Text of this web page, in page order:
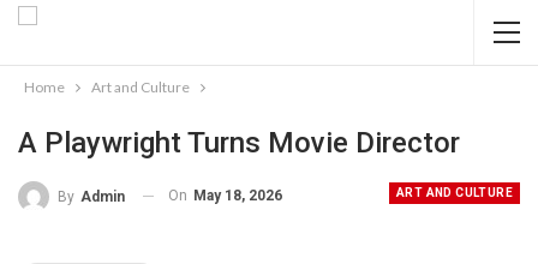
Home Art and Culture
A Playwright Turns Movie Director
ART AND CULTURE
By Admin On May 18, 2026